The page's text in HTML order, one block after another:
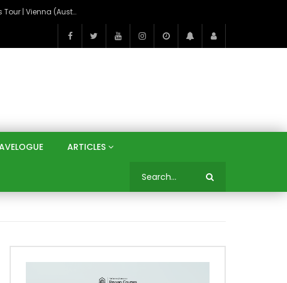
On the Banks of the Danube: A Three Capitals Tour | Vienna (Austria), Bratislava (Slovakia), Budapest (Hungary)
ARTICLES